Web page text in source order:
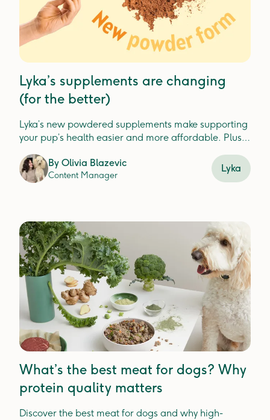
Lyka’s supplements are changing
(for the better)
Lyka’s new powdered supplements make supporting
your pup’s health easier and more affordable. Plus,
teeth. By Olivia Blazevic
Content Manager
Lyka
What’s the best meat for dogs? Why
protein quality matters
Discover the best meat for dogs and why high-